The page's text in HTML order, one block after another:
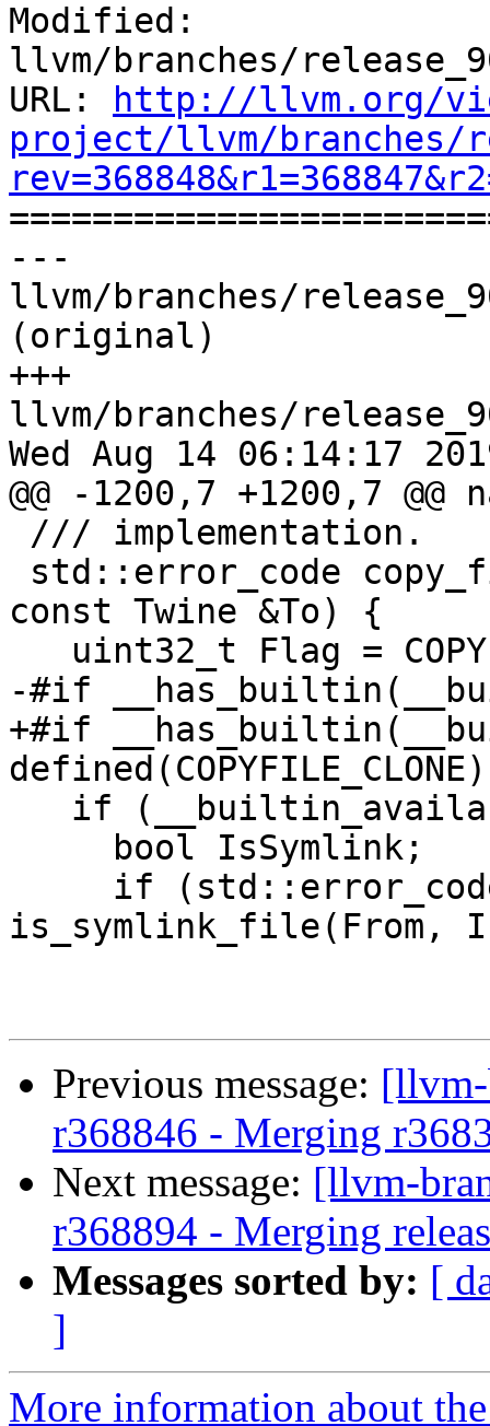
Modified:
llvm/branches/
URL:
http://llvm.org/
project/llvm/branches/
---
llvm/branches/
(original)
+++
llvm/branches/
Wed Aug 14 06:14:17
@@ -1200,7 +1200,7
const Twine &To) {
-#if
+#if
defined(COPYFILE_CLONE)
is_symlink_file(From,
Previous message:
r368846 - Merging
Next message: [llvm-
r368894 - Merging
Messages sorted by: [
]
More information about